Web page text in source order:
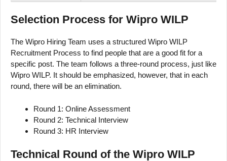
Selection Process for Wipro WILP
The Wipro Hiring Team uses a structured Wipro WILP
Recruitment Process to find people that are a good fit for a
specific post. The team follows a three-round process, just like
Wipro WILP. It should be emphasized, however, that in each
round, there will be an elimination.
Round 1: Online Assessment
Round 2: Technical Interview
Round 3: HR Interview
Technical Round of the Wipro WILP